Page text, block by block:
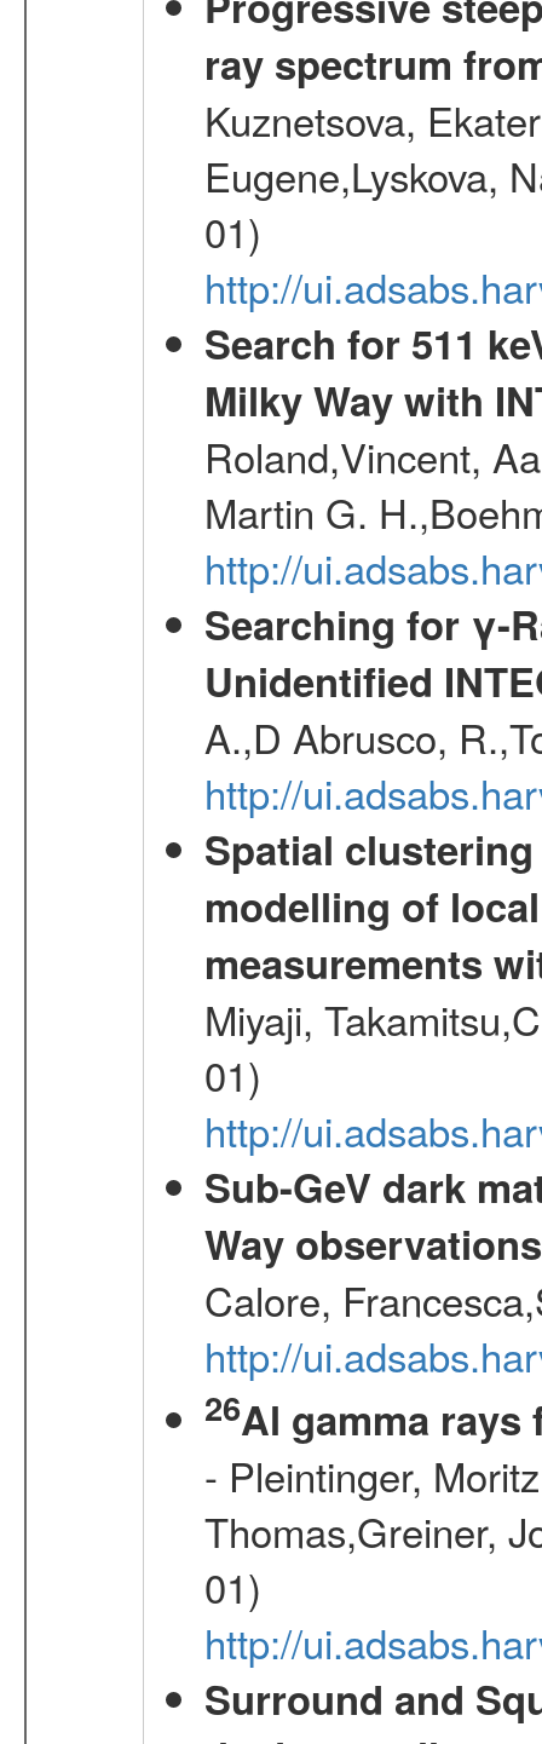
ray spectrum
Kuznetsova,
Eugene,Lyskova,
01)
http://
Search for 511
Milky Way with
Roland,Vincent,
Martin G.
http://
Searching for γ-
Unidentified
A.,D Abrusco,
http://
Spatial
modelling of
measurements
Miyaji,
01)
http://
Sub-GeV dark
Way
Calore,
http://
26Al gamma rays
- Pleintinger,
Thomas,Greiner,
01)
http://
Surround and